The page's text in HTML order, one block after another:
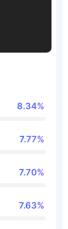
8.34%
7.77%
7.70%
7.63%